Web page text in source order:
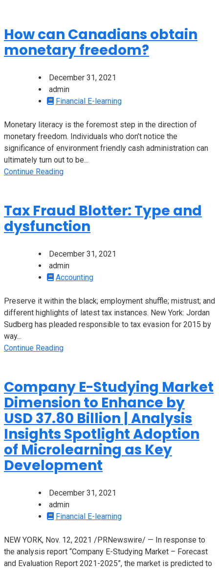
How can Canadians obtain
monetary freedom?
December 31, 2021
admin
Financial E-learning
Monetary literacy is the foremost step in the direction of
monetary freedom. Individuals who don’t notice the
significance of environment friendly cash administration can
ultimately turn out to be...
Continue Reading
Tax Fraud Blotter: Type and
dysfunction
December 31, 2021
admin
Accounting
Preserve it within the black; employment shuffle; mistrust; and
different highlights of latest tax instances. New York: Jordan
Sudberg has pleaded responsible to tax evasion for 2015 by
way...
Continue Reading
Company E-Studying Market
Dimension to Enhance by
USD 37.80 Billion | Analysis
Insights Spotlight Adoption
of Microlearning as Key
Development
December 31, 2021
admin
Financial E-learning
NEW YORK, Nov. 12, 2021 /PRNewswire/ — In response to
the analysis report “Company E-Studying Market – Forecast
and Evaluation Report 2021-2025”, the market is predicted to